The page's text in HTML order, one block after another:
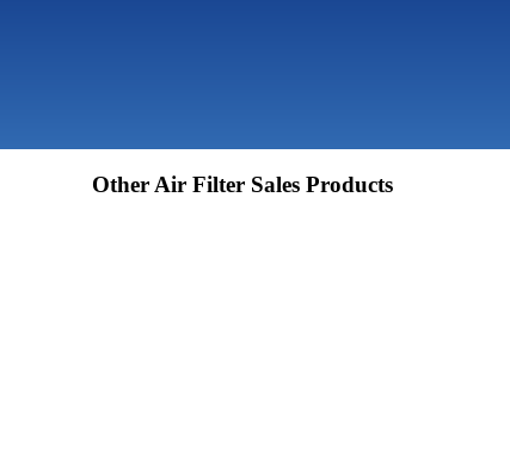
Other Air Filter Sales Products